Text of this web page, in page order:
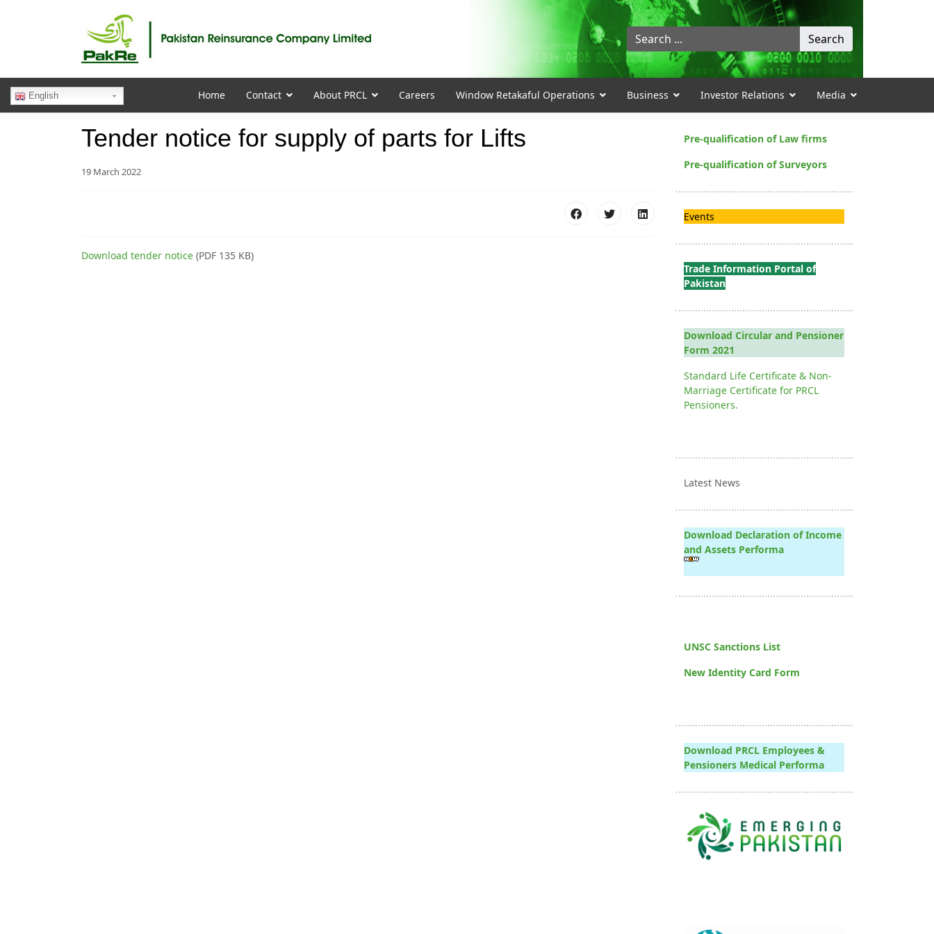
Search
...
Search
English Home Contact About PRCL Careers Window Retakaful Operations Business Investor Relations Media
Tender notice for supply of parts for Lifts
19 March 2022
Download tender notice (PDF 135 KB)
Pre-qualification of Law firms
Pre-qualification of Surveyors
Events
Trade Information Portal of
Pakistan
Download Circular and Pensioner
Form 2021
Standard Life Certificate & Non-
Marriage Certificate for PRCL
Pensioners.
Latest News
Download Declaration of Income
and Assets Performa
UNSC Sanctions List
New Identity Card Form
Download PRCL Employees &
Pensioners Medical Performa